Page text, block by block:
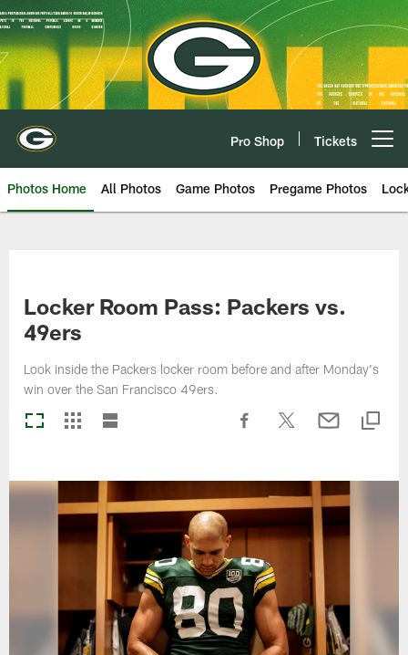
Skip
to
main
content
Pro Shop Tickets
Photos Home All Photos Game Photos Pregame Photos
Locker Room Pass: Packers vs.
49ers
Look inside the Packers locker room before and after Monday's
win over the San Francisco 49ers.